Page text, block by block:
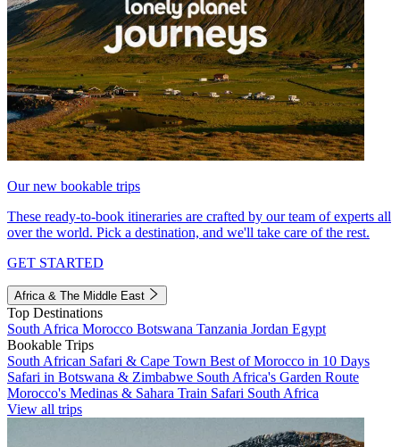
Our new bookable trips
These ready-to-book itineraries are crafted by our team of experts all
over the world. Pick a destination, and we'll take care of the rest.
GET STARTED
Africa & The Middle East
Top Destinations
South Africa Morocco Botswana Tanzania Jordan Egypt
Bookable Trips
South African Safari & Cape Town Best of Morocco in 10 Days
Safari in Botswana & Zimbabwe South Africa's Garden Route
Morocco's Medinas & Sahara Train Safari South Africa
View all trips